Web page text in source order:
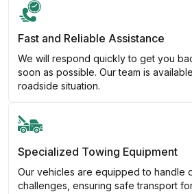
Fast and Reliable Assistance
We will respond quickly to get you
soon as possible. Our team is
roadside situation.
Specialized Towing Equipment
Our vehicles are equipped to handle
challenges, ensuring safe transport